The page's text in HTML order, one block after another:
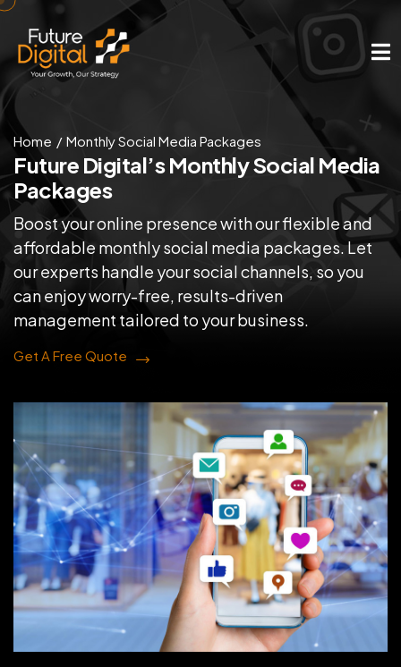
Home Monthly Social Media Packages
Future Digital’s MonthlySocial Media
Packages
Boost your online presence with our flexible and
affordable monthly social media packages. Let
our experts handle your social channels, so you
can enjoy worry-free, results-driven
management tailored to your business.
Get A Free Quote